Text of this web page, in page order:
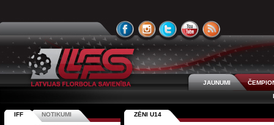
JAUNUMI
ZĒNI U14
IFF NOTIKUMI